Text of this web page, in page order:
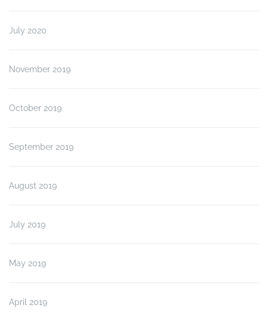
July 2020
November 2019
October 2019
September 2019
August 2019
July 2019
May 2019
April 2019